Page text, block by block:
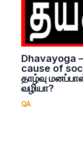
Dhavayoga
cause of
தாழ்வு
வழியா?
QA